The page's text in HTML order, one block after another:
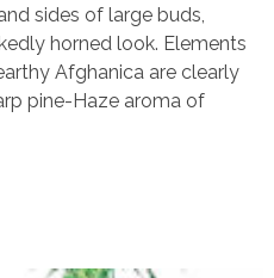
sides of large buds,
horned look. Elements
Afghanica are clearly
pine-Haze aroma of